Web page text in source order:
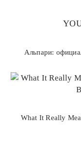
Альпари:
What It Really